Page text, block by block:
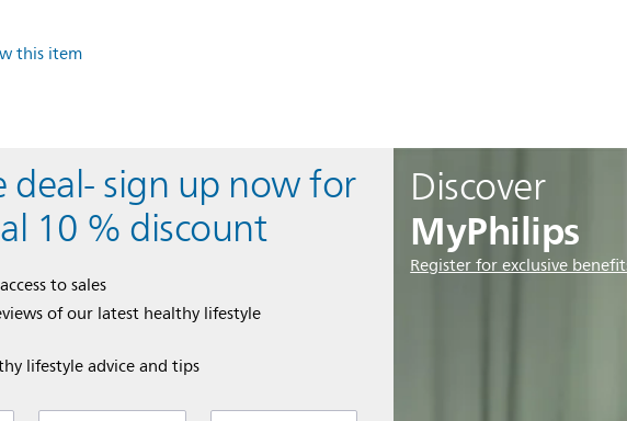
this item
Discover
MyPhilips
Register for exclusive
deal- sign up now for
10 % discount
to sales​​
of our latest healthy lifestyle
lifestyle advice and tips